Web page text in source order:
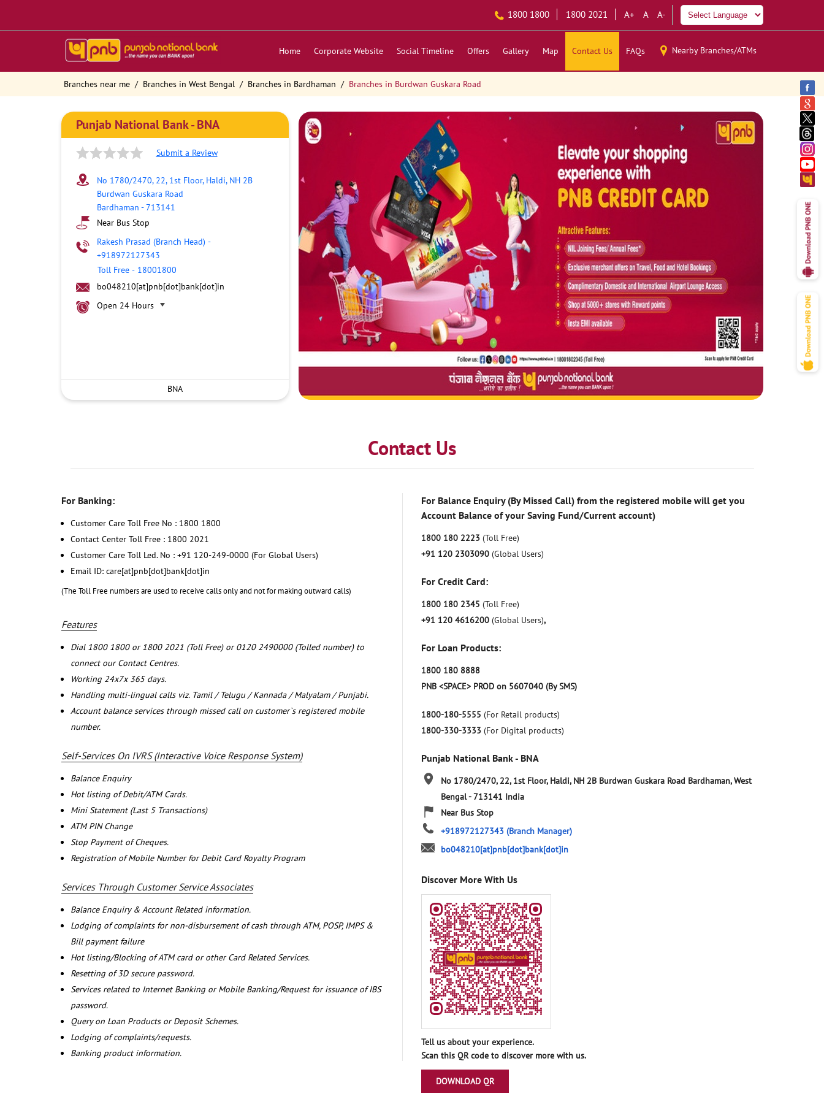
1800 1800 1800 2021 A+ A A-
Home Corporate Website Social Timeline Offers Gallery Map Contact Us FAQs Nearby Branches/ATMs
Branches near me Branches in West Bengal Branches in Bardhaman Branches in Burdwan Guskara Road
Punjab National Bank - BNA
Submit a Review
No 1780/2470, 22, 1st Floor, Haldi, NH 2B
Burdwan Guskara Road
Bardhaman -713141
Near Bus Stop
Rakesh Prasad (Branch Head) -
+918972127343
Toll Free - 18001800
bo048210[at]pnb[dot]bank[dot]in
Open 24 Hours
BNA
Contact Us
For Banking:
Customer Care Toll Free No : 1800 1800
Contact Center Toll Free : 1800 2021
Customer Care Toll Led. No : +91 120-249-0000 (For Global Users)
Email ID: care[at]pnb[dot]bank[dot]in
(The Toll Free numbers are used to receive calls only and not for making outward calls)
Features
Dial 1800 1800 or 1800 2021 (Toll Free) or 0120 2490000 (Tolled number) to
connect our Contact Centres.
Working 24x7x 365 days.
Handling multi-lingual calls viz. Tamil / Telugu / Kannada / Malyalam / Punjabi.
Account balance services through missed call on customer`s registered mobile
number.
Self-Services On IVRS (Interactive Voice Response System)
Balance Enquiry
Hot listing of Debit/ATM Cards.
Mini Statement (Last 5 Transactions)
ATM PIN Change
Stop Payment of Cheques.
Registration of Mobile Number for Debit Card Royalty Program
Services Through Customer Service Associates
Balance Enquiry & Account Related information.
Lodging of complaints for non-disbursement of cash through ATM, POSP, IMPS &
Bill payment failure
Hot listing/Blocking of ATM card or other Card Related Services.
Resetting of 3D secure password.
Services related to Internet Banking or Mobile Banking/Request for issuance of IBS
password.
Query on Loan Products or Deposit Schemes.
Lodging of complaints/requests.
Banking product information.
For Balance Enquiry (By Missed Call) from the registered mobile will get you
Account Balance of your Saving Fund/Current account)
1800 180 2223 (Toll Free)
+91 120 2303090 (Global Users)
For Credit Card:
1800 180 2345 (Toll Free)
+91 120 4616200 (Global Users),
For Loan Products:
1800 180 8888
PNB <SPACE> PROD on 5607040 (By SMS)
1800-180-5555 (For Retail products)
1800-330-3333 (For Digital products)
Punjab National Bank - BNA
No 1780/2470, 22, 1st Floor, Haldi, NH 2B Burdwan Guskara Road Bardhaman, West
Bengal-713141 India
Near Bus Stop
+918972127343 (Branch Manager)
bo048210[at]pnb[dot]bank[dot]in
Discover More With Us
Tell us about your experience.
Scan this QR code to discover more with us.
DOWNLOAD QR